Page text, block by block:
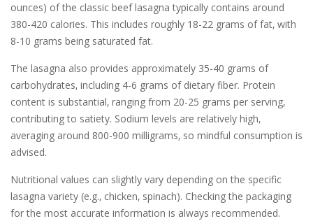
ounces) of the classic beef lasagna typically contains around
380-420 calories. This includes roughly 18-22 grams of fat‚ with
8-10 grams being saturated fat.
The lasagna also provides approximately 35-40 grams of
carbohydrates‚ including 4-6 grams of dietary fiber. Protein
content is substantial‚ ranging from 20-25 grams per serving‚
contributing to satiety. Sodium levels are relatively high‚
averaging around 800-900 milligrams‚ so mindful consumption is
advised.
Nutritional values can slightly vary depending on the specific
lasagna variety (e.g.‚ chicken‚ spinach). Checking the packaging
for the most accurate information is always recommended.